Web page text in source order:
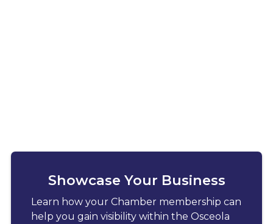
Showcase Your Business
Learn how your Chamber membership can
help you gain visibility within the Osceola